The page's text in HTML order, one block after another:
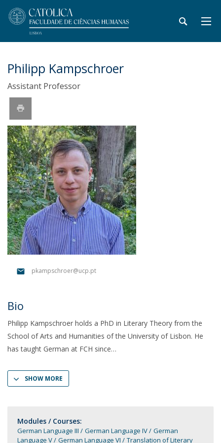
Philipp Kampschroer
Assistant Professor
pkampschroer@ucp.pt
Bio
Philipp Kampschroer holds a PhD in Literary Theory from the
School of Arts and Humanities of the University of Lisbon. He
has taught German at FCH since
SHOW MORE
Modules / Courses:
German Language III German Language IV
German
Language V
German Language VI Translation of Literary